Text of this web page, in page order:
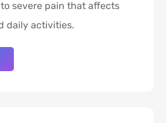
severe pain that affects
daily activities.